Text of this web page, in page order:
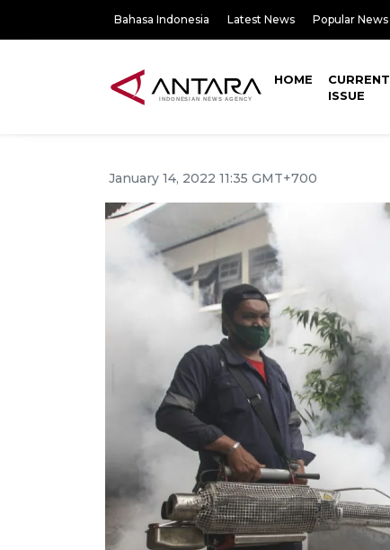
Bahasa Indonesia Latest News Popular News
HOME
CURRENT
ISSUE
January 14, 2022 11:35 GMT+700